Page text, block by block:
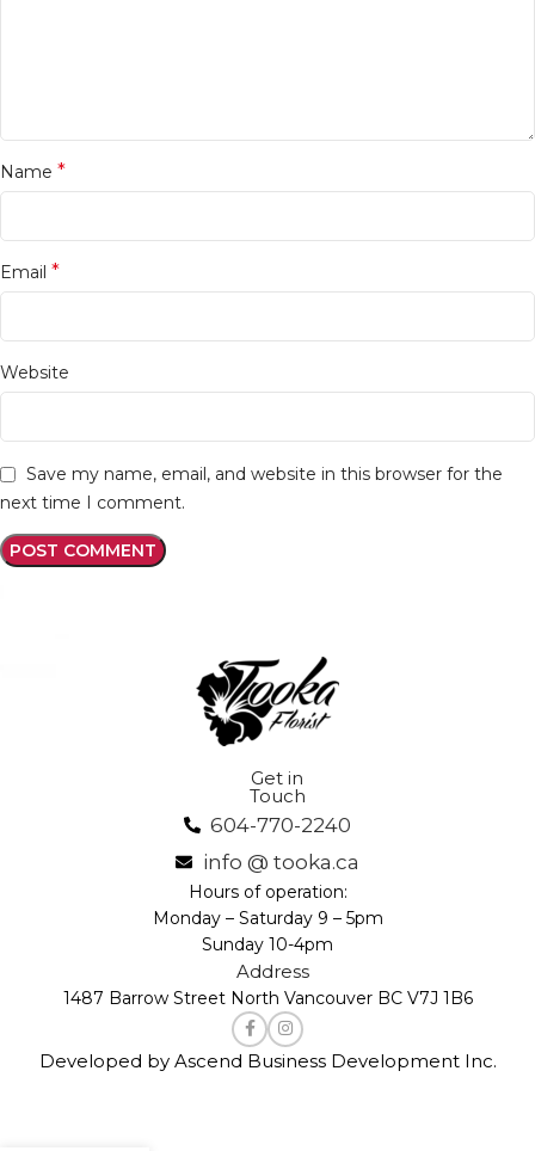
Name *
Email *
Website
Save my name, email, and website in this browser for the
next time I comment.
Get in
Touch
604-770-2240
info @ tooka.ca
Hours of operation:
Monday – Saturday 9 – 5pm
Sunday 10-4pm
Address
1487 Barrow Street North Vancouver BC V7J 1B6
Developed by Ascend Business Development Inc.